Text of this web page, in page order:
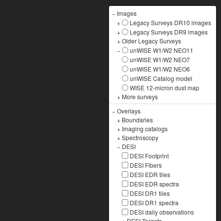
− Images
+
Legacy Surveys DR10 images
+
Legacy Surveys DR9 images
+Older Legacy Surveys
−
unWISE W1/W2 NEO11
unWISE W1/W2 NEO7
unWISE W1/W2 NEO6
unWISE Catalog model
WISE 12-micron dust map
+ More surveys
−Overlays
+ Boundaries
+ Imaging catalogs
+Spectroscopy
− DESI
DESI Footprint
DESI Fibers
DESI EDR tiles
DESI EDR spectra
DESI DR1 tiles
DESI DR1 spectra
DESI daily observations